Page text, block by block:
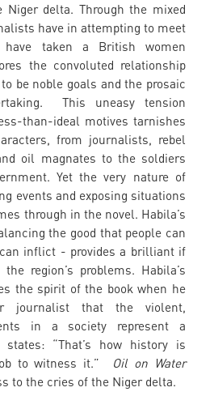
Niger delta. Through the mixed
have in attempting to meet
taken a British women
the convoluted relationship
be noble goals and the prosaic
This uneasy tension
than-ideal motives tarnishes
from journalists, rebel
oil magnates to the soldiers
Yet the very nature of
events and exposing situations
through in the novel. Habila’s
the good that people can
inflict - provides a brilliant if
region’s problems. Habila’s
the spirit of the book when he
journalist that the violent,
in a society represent a
states: “That’s how history is
to witness it.”
Oil on Water
to the cries of the Niger delta.